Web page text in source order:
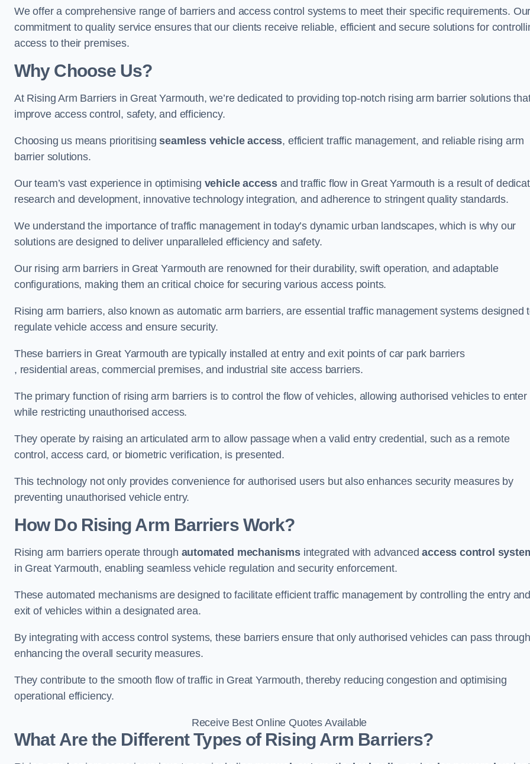
We offer a comprehensive range of barriers and access control systems to meet their specific requirements. Our
commitment to quality service ensures that our clients receive reliable, efficient and secure solutions for
access to their premises.
Why Choose Us?
At Rising Arm Barriers in Great Yarmouth, we’re dedicated to providing top-notch rising arm barrier solutions
improve access control, safety, and efficiency.
Choosing us means prioritisingseamless vehicle access, efficient traffic management, and reliable rising arm
barrier solutions.
Our team’s vast experience in optimising vehicle access and traffic flow in Great Yarmouth is a result of
research and development, innovative technology integration, and adherence to stringent quality standards.
We understand the importance of traffic management in today’s dynamic urban landscapes, which is why our
solutions are designed to deliver unparalleled efficiency and safety.
Our rising arm barriers in Great Yarmouth are renowned for their durability, swift operation, and adaptable
configurations, making them an critical choice for securing various access points.
Rising arm barriers, also known as automatic arm barriers, are essential traffic management systems designed
regulate vehicle access and ensure security.
These barriers in Great Yarmouth are typically installed at entry and exit points of car park barriers
, residential areas, commercial premises, and industrial site access barriers.
The primary function of rising arm barriers is to control the flow of vehicles, allowing authorised vehicles to enter
while restricting unauthorised access.
They operate by raising an articulated arm to allow passage when a valid entry credential, such as a remote
control, access card, or biometric verification, is presented.
This technology not only provides convenience for authorised users but also enhances security measures by
preventing unauthorised vehicle entry.
How Do Rising Arm Barriers Work?
Rising arm barriers operate through automated mechanismsintegrated with advancedaccess control
in Great Yarmouth, enabling seamless vehicle regulation and security enforcement.
These automated mechanisms are designed to facilitate efficient traffic management by controlling the entry and
exit of vehicles within a designated area.
By integrating with access control systems, these barriers ensure that only authorised vehicles can pass
enhancing the overall security measures.
They contribute to the smooth flow of traffic in Great Yarmouth, thereby reducing congestion and optimising
operational efficiency.
Receive Best Online Quotes Available
What Are the Different Types of Rising Arm Barriers?